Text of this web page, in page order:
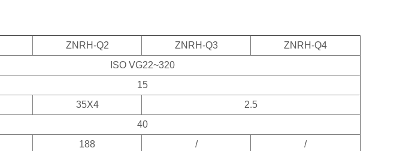
ZNRH-Q2 ZNRH-Q3
ZNRH-Q4
ISO VG22~320
15
35X4
2.5
40
188 /
/